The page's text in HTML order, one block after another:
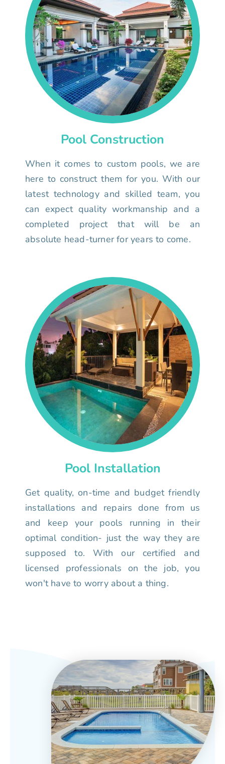
Pool Construction
When it comes to custom pools, we are
here to construct them for you. With our
latest technology and skilled team, you
can expect quality workmanship and a
completed project that will be an
absolute head-turner for years to come.
Pool Installation
Get quality, on-time and budget friendly
installations and repairs done from us
and keep your pools running in their
optimal condition- just the way they are
supposed to. With our certified and
licensed professionals on the job, you
won't have to worry about a thing.